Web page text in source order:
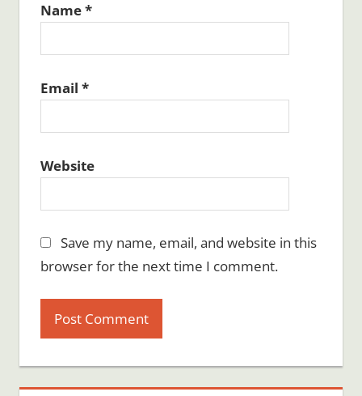
Name*
Email *
Website
Save my name, email, and website in this
browser for the next time I comment.